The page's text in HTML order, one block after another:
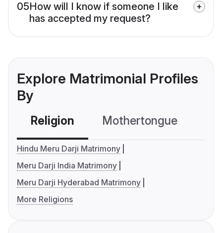
05How will I know if someone I like
has accepted my request?
Explore Matrimonial Profiles
By
Religion Mothertongue
Hindu Meru Darji Matrimony
Meru Darji India Matrimony
Meru Darji Hyderabad Matrimony
More Religions